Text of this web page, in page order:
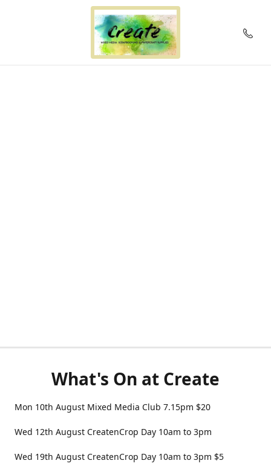
What's On at Create
Mon 10th August Mixed Media Club 7.15pm $20
Wed 12th August CreatenCrop Day 10am to 3pm
Wed 19th August CreatenCrop Day 10am to 3pm $5